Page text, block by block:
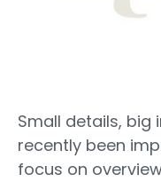
Small details, big
recently been
focus on